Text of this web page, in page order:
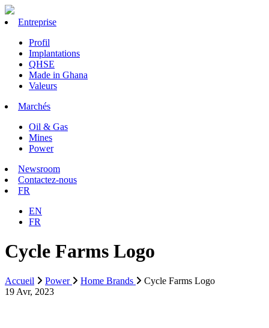
Entreprise
Profil
Implantations
QHSE
Made in Ghana
Valeurs
Marchés
Oil & Gas
Mines
Power
Newsroom
Contactez-nous
FR
EN
FR
Cycle Farms Logo
Accueil Power Home Brands
Cycle Farms Logo
19 Avr, 2023